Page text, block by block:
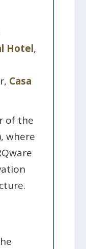
Hotel,
Casa
of the
where